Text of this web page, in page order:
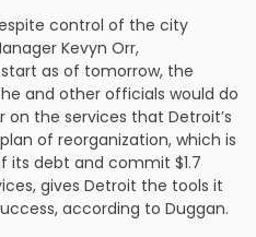
control of the city
Kevyn Orr,
as of tomorrow, the
and other officials would do
the services that Detroit’s
of reorganization, which is
its debt and commit $1.7
gives Detroit the tools it
according to Duggan.